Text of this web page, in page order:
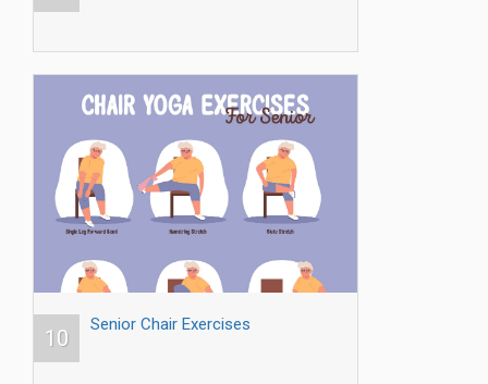
10
Senior Chair Exercises